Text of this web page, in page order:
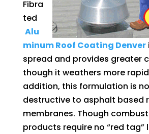
Fibra
ted
Alu
minum Roof Coating Denver
spread and provides greater
though it weathers more
addition, this formulation is
destructive to asphalt based
membranes. Though
products require no “red tag”